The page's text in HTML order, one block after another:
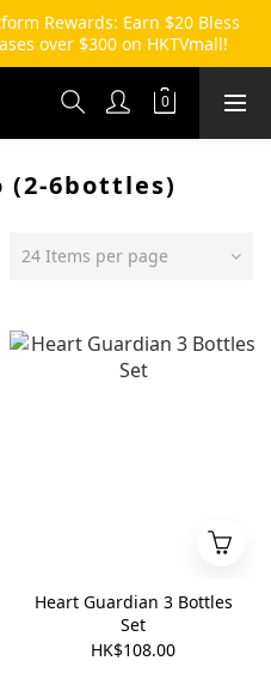
Rewards: Earn $20 Bless
over $300 on HKTVmall!
(2-6bottles)
24 Items per page
Heart Guardian 3 Bottles
Set
HK$108.00